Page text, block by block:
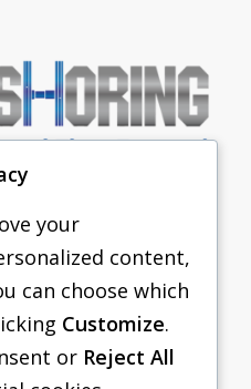
your
content,
can choose which
Customize.
or Reject All